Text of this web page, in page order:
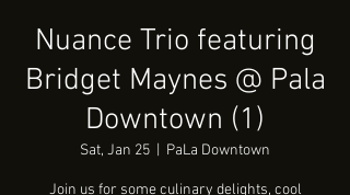
Nuance Trio featuring
Bridget Maynes @ Pala
Downtown (1)
Sat, Jan 25 PaLa Downtown
Join us for some culinary delights, cool